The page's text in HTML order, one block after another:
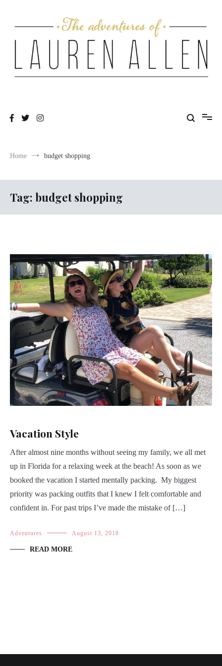
Home budget shopping
Tag: budget shopping
Vacation Style
After almost nine months without seeing my family, we all met
up in Florida for a relaxing week at the beach! As soon as we
booked the vacation I started mentally packing. My biggest
priority was packing outfits that I knew I felt comfortable and
confident in. For past trips I’ve made the mistake of […]
Adventures August 13, 2018
READ MORE